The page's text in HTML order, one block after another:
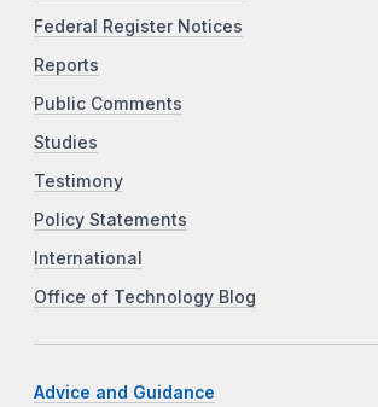
Federal Register Notices
Reports
Public Comments
Studies
Testimony
Policy Statements
International
Office of Technology Blog
Advice and Guidance